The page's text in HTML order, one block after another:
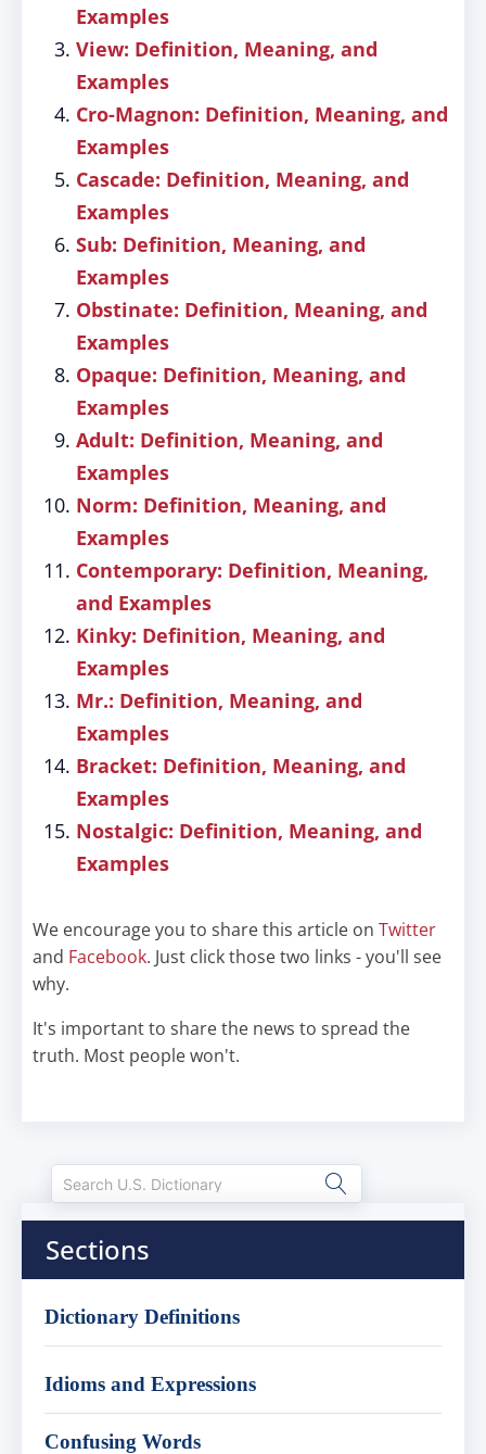
Examples
View: Definition, Meaning, and
Examples
Cro-Magnon: Definition, Meaning, and
Examples
Cascade: Definition, Meaning, and
Examples
Sub: Definition, Meaning, and
Examples
Obstinate: Definition, Meaning, and
Examples
Opaque: Definition, Meaning, and
Examples
Adult: Definition, Meaning, and
Examples
Norm: Definition, Meaning, and
Examples
Contemporary: Definition, Meaning,
and Examples
Kinky: Definition, Meaning, and
Examples
Mr.: Definition, Meaning, and
Examples
Bracket: Definition, Meaning, and
Examples
Nostalgic: Definition, Meaning, and
Examples
We encourage you to share this article on Twitter
and Facebook. Just click those two links - you'll see
why.
It's important to share the news to spread the
truth. Most people won't.
Sections
Dictionary Definitions
Idioms and Expressions
Confusing Words